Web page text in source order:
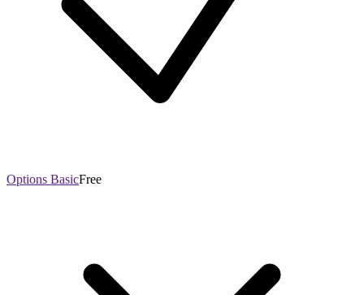
Options BasicFree